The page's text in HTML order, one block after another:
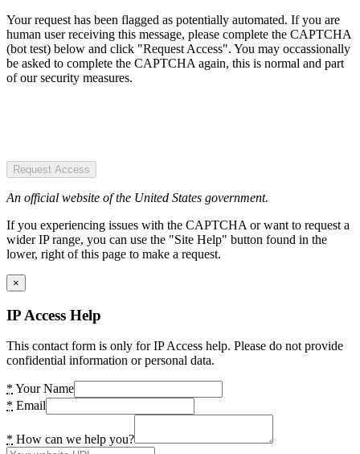
Your request has been flagged as potentially automated. If you are
human user receiving this message, please complete the CAPTCHA
(bot test) below and click "Request Access". You may occassionally
be asked to complete the CAPTCHA again, this is normal and part
of our security measures.
Request Access
An official website of the United States government.
If you experiencing issues with the CAPTCHA or want to request a
wider IP range, you can use the "Site Help" button found in the
lower, right of this page to make a request.
×
IP Access Help
This contact form is only for IP Access help. Please do not provide
confidential information or personal data.
* Your Name
* Email
* How can we help you?